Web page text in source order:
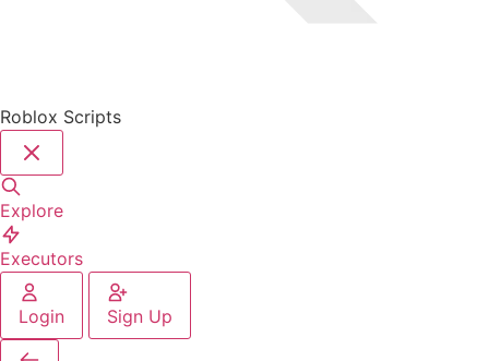
Roblox Scripts
Explore
Executors
Login Sign Up